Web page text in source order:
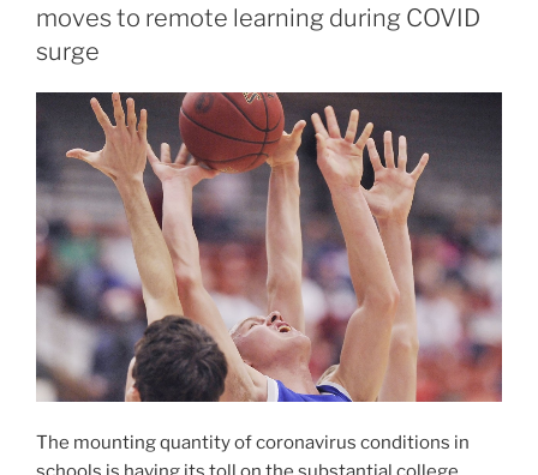
moves to remote learning during COVID
surge
The mounting quantity of coronavirus conditions in